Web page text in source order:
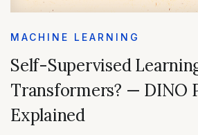
MACHINE LEARNING
Self-Supervised
Transformers? — DINO
Explained